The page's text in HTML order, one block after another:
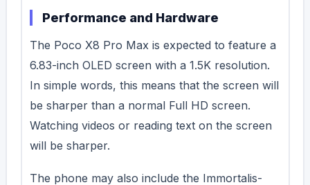
Performance and Hardware
The Poco X8 Pro Max is expected to feature a
6.83-inch OLED screen with a 1.5K resolution.
In simple words, this means that the screen will
be sharper than a normal Full HD screen.
Watching videos or reading text on the screen
will be sharper.
The phone may also include the Immortalis-